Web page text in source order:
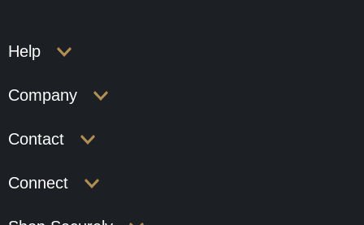
Help
Company
Contact
Connect